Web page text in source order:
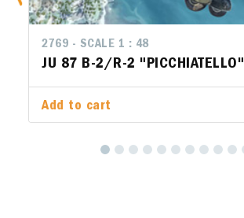
2769 - SCALE 1 : 48
JU 87 B-2/R-2 "PICCHIATELLO"
Add to cart